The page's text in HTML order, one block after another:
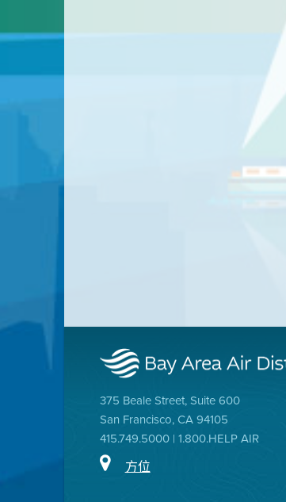
375 Beale Street, Suite 600
San Francisco, CA 94105
415.749.5000 | 1.800.HELP AIR
方位